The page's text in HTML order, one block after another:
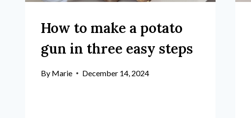
How to make a potato
gun in three easy steps
By Marie December 14, 2024